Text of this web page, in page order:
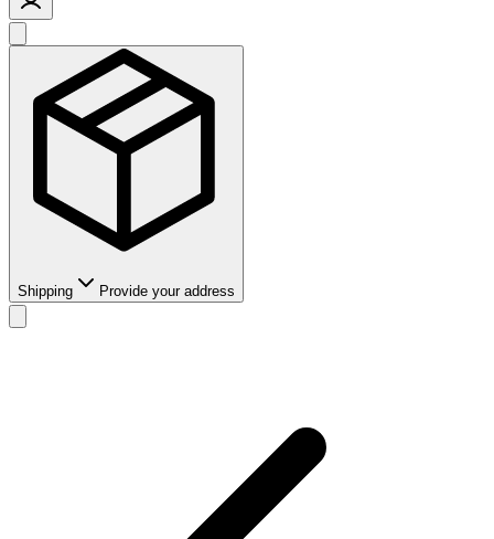
Shipping Provide your address